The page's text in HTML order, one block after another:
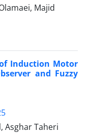
Majid
Induction Motor
and Fuzzy
Asghar Taheri